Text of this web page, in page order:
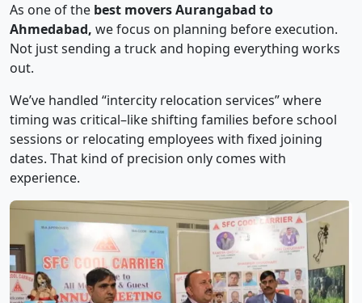
As one of the best movers Aurangabad to
Ahmedabad, we focus on planning before execution.
Not just sending a truck and hoping everything works
out.
We’ve handled “intercity relocation services” where
timing was critical–like shifting families before school
sessions or relocating employees with fixed joining
dates. That kind of precision only comes with
experience.